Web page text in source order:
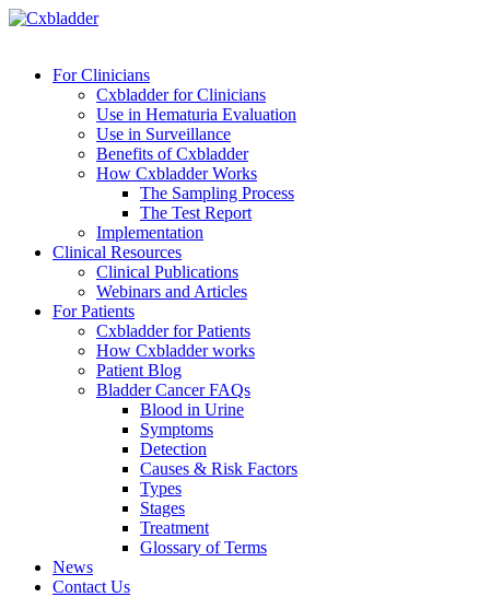
For Clinicians
Cxbladder for Clinicians
Use in Hematuria Evaluation
Use in Surveillance
Benefits of Cxbladder
How Cxbladder Works
The Sampling Process
The Test Report
Implementation
Clinical Resources
Clinical Publications
Webinars and Articles
For Patients
Cxbladder for Patients
How Cxbladder works
Patient Blog
Bladder Cancer FAQs
Blood in Urine
Symptoms
Detection
Causes & Risk Factors
Types
Stages
Treatment
Glossary of Terms
News
Contact Us